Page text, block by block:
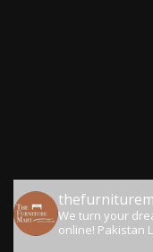
We turn your
online! Pakistan